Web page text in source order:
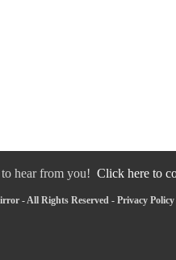
hear from you! Click here to
- All Rights Reserved - Privacy Policy